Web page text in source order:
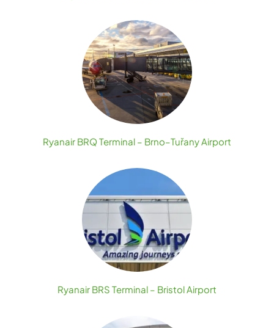
Ryanair BRQ Terminal – Brno–Tuřany Airport
Ryanair BRS Terminal – Bristol Airport